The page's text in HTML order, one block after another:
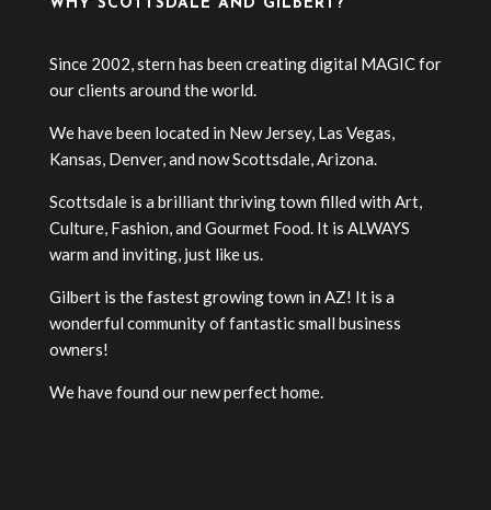
WHY SCOTTSDALE AND GILBERT?
Since 2002, stern has been creating digital MAGIC for
our clients around the world.
We have been located in New Jersey, Las Vegas,
Kansas, Denver, and now Scottsdale, Arizona.
Scottsdale is a brilliant thriving town filled with Art,
Culture, Fashion, and Gourmet Food. It is ALWAYS
warm and inviting, just like us.
Gilbert is the fastest growing town in AZ! It is a
wonderful community of fantastic small business
owners!
We have found our new perfect home.